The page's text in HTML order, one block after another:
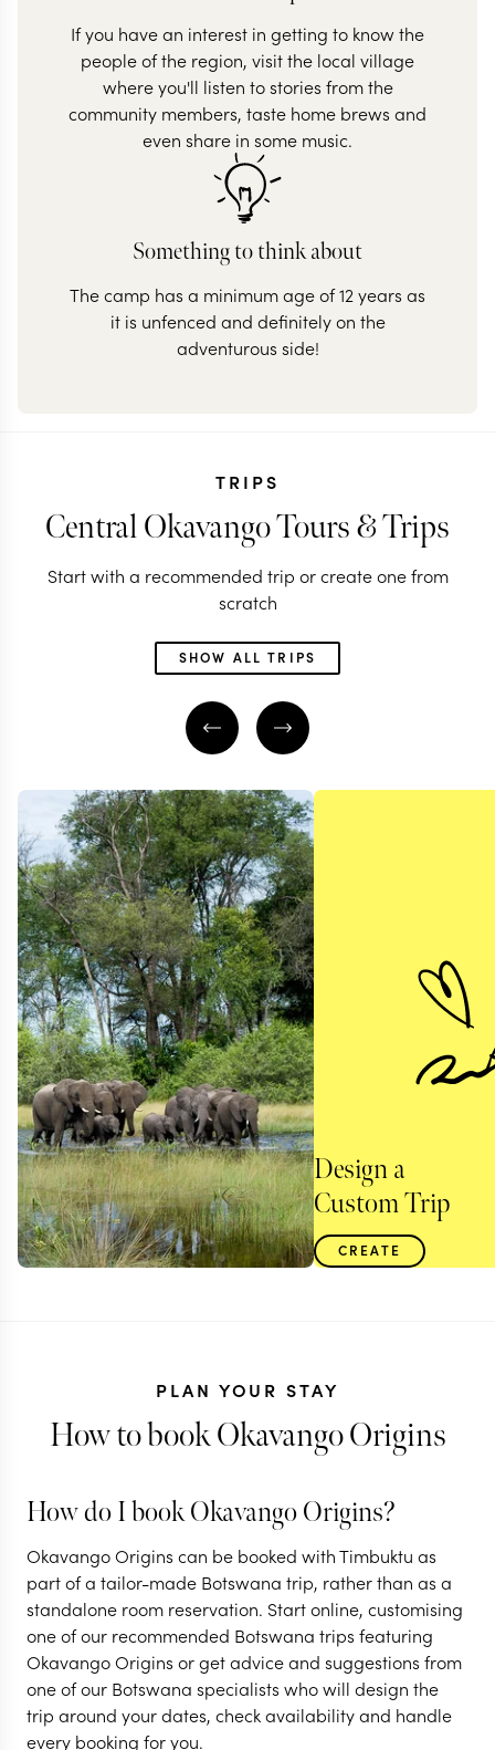
If you have an interest in getting to know the
people of the region, visit the local village
where you'll listen to stories from the
community members, taste home brews and
even share in some music.
Something to think about
The camp has a minimum age of 12 years as
it is unfenced and definitely on the
adventurous side!
TRIPS
Central Okavango Tours & Trips
Start with a recommended trip or create one from
scratch
SHOW ALL TRIPS
BOTSWANA + ZAMBIA
A classic journey
through Botswana
12 nights from 9.1K per person
KHWAI
Design a
Custom Trip
CREATE
PLAN YOUR STAY
How to book Okavango Origins
How do I book Okavango Origins?
Okavango Origins can be booked with Timbuktu as
part of a tailor-made Botswana trip, rather than as a
standalone room reservation. Start online, customising
one of our recommended Botswana trips featuring
Okavango Origins or get advice and suggestions from
one of our Botswana specialists who will design the
trip around your dates, check availability and handle
every booking for you.